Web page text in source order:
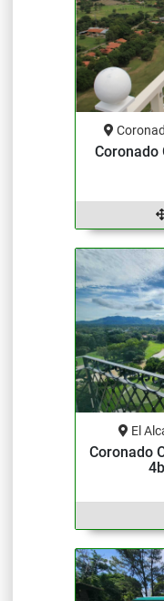
Coronado
El
Coronado